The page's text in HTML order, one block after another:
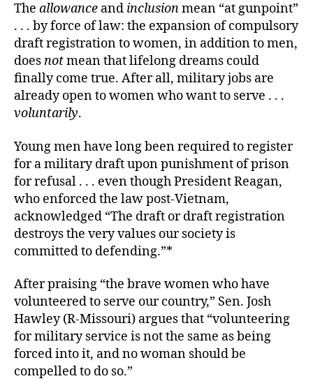
The allowance and inclusionmean “at gunpoint”
. . . by force of law: the expansion of compulsory
draft registration to women, in addition to men,
doesnotmean that lifelong dreams could
finally come true. After all, military jobs are
already open to women who want to serve . . .
voluntarily.
Young men have long been required to register
for a military draft upon punishment of prison
for refusal . . . even though President Reagan,
who enforced the law post-Vietnam,
acknowledged “The draft or draft registration
destroys the very values our society is
committed to defending.”*
After praising “the brave women who have
volunteered to serve our country,” Sen. Josh
Hawley (R-Missouri) argues that “volunteering
for military service is not the same as being
forced into it, and no woman should be
compelled to do so.”